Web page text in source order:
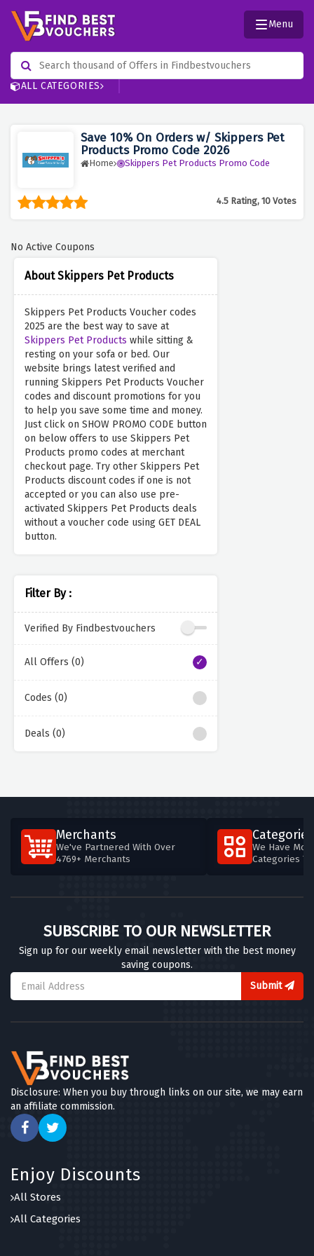
ALL CATEGORIES
Menu
Save 10% On Orders w/ Skippers Pet
Products Promo Code 2026
Home Skippers Pet Products Promo Code
4.5 Rating, 10 Votes
About Skippers Pet Products
Skippers Pet Products Voucher codes
2025 are the best way to save at
Skippers Pet Products while sitting &
resting on your sofa or bed. Our
website brings latest verified and
running Skippers Pet Products Voucher
codes and discount promotions for you
to help you save some time and money.
Just click on SHOW PROMO CODE button
on below offers to use Skippers Pet
Products promo codes at merchant
checkout page. Try other Skippers Pet
Products discount codes if one is not
accepted or you can also use pre-
activated Skippers Pet Products deals
without a voucher code using GET DEAL
button.
Filter By :
Verified By Findbestvouchers
All Offers (0)
Codes (0)
Deals (0)
No Active Coupons
Merchants
We've Partnered With Over
4769+ Merchants
Categories
We Have
Categories
SUBSCRIBE TO OUR NEWSLETTER
Sign up for our weekly email newsletter with the best money
saving coupons.
Submit
Disclosure: When you buy through links on our site, we may earn
an affiliate commission.
Enjoy Discounts
All Stores
All Categories